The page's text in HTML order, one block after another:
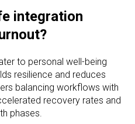
integration
to personal well-being
resilience and reduces
balancing workflows with
recovery rates and
phases.